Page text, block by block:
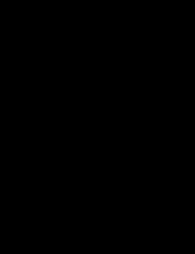
for Culture